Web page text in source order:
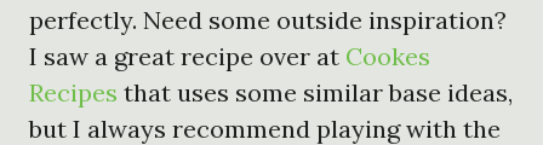
perfectly. Need some outside inspiration?
I saw a great recipe over at Cookes
Recipes that uses some similar base ideas,
but I always recommend playing with the